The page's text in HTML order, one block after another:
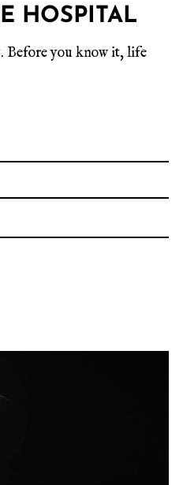
HOSPITAL
Before you know it, life